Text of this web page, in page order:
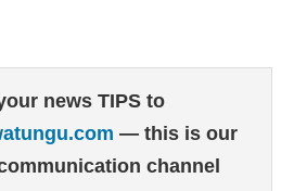
news TIPS to
— this is our
channel